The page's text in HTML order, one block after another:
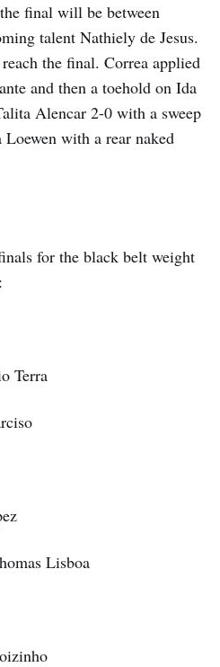
final will be between
talent Nathiely de Jesus.
the final. Correa applied
and then a toehold on Ida
Alencar 2-0 with a sweep
with a rear naked
for the black belt weight
Terra
Lisboa